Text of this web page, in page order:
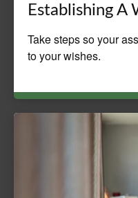
Establishing A
Take steps so your
to your wishes.